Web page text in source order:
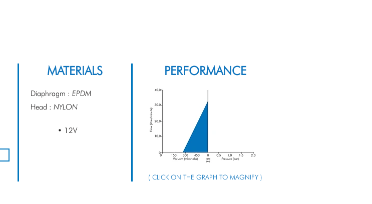
PERFORMANCE
( CLICK ON THE GRAPH TO MAGNIFY )
Diaphragm : EPDM
Head : NYLON
• 12V
MATERIALS